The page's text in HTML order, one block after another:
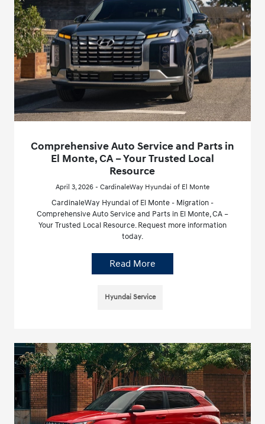
Comprehensive Auto Service and Parts in
El Monte, CA – Your Trusted Local
Resource
April 3, 2026 - CardinaleWay Hyundai of El Monte
CardinaleWay Hyundai of El Monte - Migration -
Comprehensive Auto Service and Parts in El Monte, CA –
Your Trusted Local Resource. Request more information
today.
Read More
Hyundai Service